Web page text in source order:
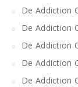
De Addiction
De Addiction
De Addiction
De Addiction
De Addiction